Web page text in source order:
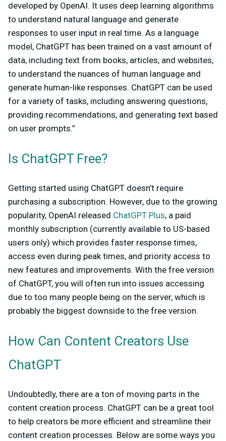
developed by OpenAI. It uses deep learning algorithms
to understand natural language and generate
responses to user input in real time. As a language
model, ChatGPT has been trained on a vast amount of
data, including text from books, articles, and websites,
to understand the nuances of human language and
generate human-like responses. ChatGPT can be used
for a variety of tasks, including answering questions,
providing recommendations, and generating text based
on user prompts.”
Is ChatGPT Free?
Getting started using ChatGPT doesn’t require
purchasing a subscription. However, due to the growing
popularity, OpenAI released ChatGPT Plus, a paid
monthly subscription (currently available to US-based
users only) which provides faster response times,
access even during peak times, and priority access to
new features and improvements. With the free version
of ChatGPT, you will often run into issues accessing
due to too many people being on the server, which is
probably the biggest downside to the free version.
How Can Content Creators Use
ChatGPT
Undoubtedly, there are a ton of moving parts in the
content creation process. ChatGPT can be a great tool
to help creators be more efficient and streamline their
content creation processes. Below are some ways you